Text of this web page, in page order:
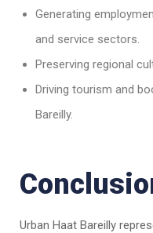
Generating
and service sectors.
Preserving regional
Driving tourism and
Bareilly.
Urban Haat Bareilly